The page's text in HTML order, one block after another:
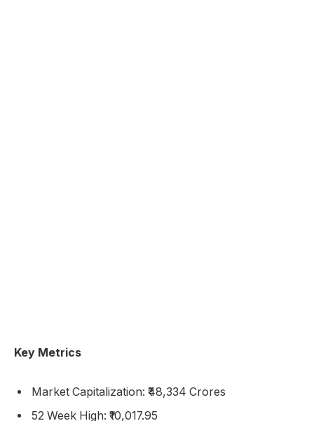
Key Metrics
Market Capitalization: ₹48,334 Crores
52 Week High: ₹10,017.95